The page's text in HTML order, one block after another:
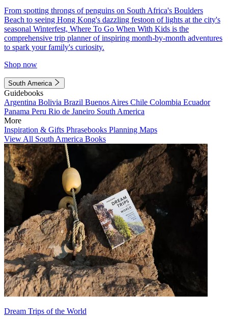
From spotting throngs of penguins on South Africa's Boulders
Beach to seeing Hong Kong's dazzling festoon of lights at the city's
seasonal Winterfest, Where To Go When With Kids is the
comprehensive trip planner of inspiring month-by-month adventures
to spark your family's curiosity.
Shop now
South America
Guidebooks
Argentina Bolivia Brazil Buenos Aires Chile Colombia Ecuador
Panama Peru Rio de Janeiro South America
More
Inspiration & Gifts Phrasebooks Planning Maps
View All South America Books
Dream Trips of the World